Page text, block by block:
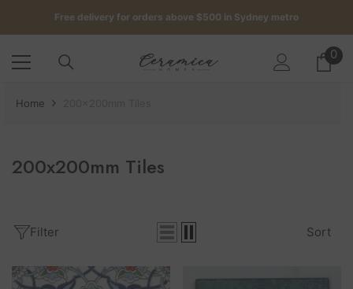
SKIP TO CONTENTGet up to 5 samples for $5 delivered to your door
Free delivery for orders above $500 in Sydney metro 0 0
Home
200x200mm Tiles
Filter Sort